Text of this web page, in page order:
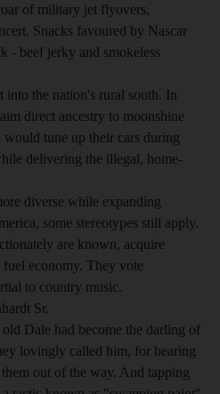
of military jet flyovers,
Snacks favoured by Nascar
- beef jerky and smokeless
into the nation's rural south. In
direct ancestry to moonshine
tune up their cars during
delivering the illegal, home-
diverse while expanding
some stereotypes still apply.
are known, acquire
economy. They vote
to country music.
Sr.
Dale had become the darling of
lovingly called him, for bearing
out of the way. And tapping